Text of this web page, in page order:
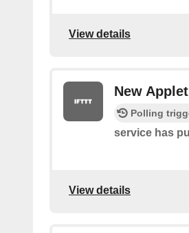
View details
New
Polling
service has
View details